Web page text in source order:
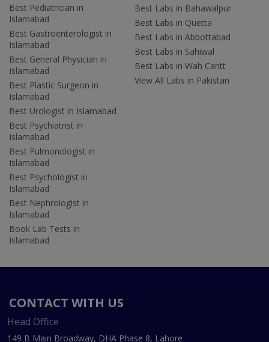
Best Pediatrician in
Islamabad
Best Gastroenterologist in
Islamabad
Best General Physician in
Islamabad
Best Plastic Surgeon in
Islamabad
Best Urologist in Islamabad
Best Psychiatrist in
Islamabad
Best Pulmonologist in
Islamabad
Best Psychologist in
Islamabad
Best Nephrologist in
Islamabad
Book Lab Tests in
Islamabad
Best Labs in Bahawalpur
Best Labs in Quetta
Best Labs in Abbottabad
Best Labs in Sahiwal
Best Labs in Wah Cantt
View All Labs in Pakistan
CONTACT WITH US
Head Office
149 B Main Broadway, DHA Phase 8, Lahore